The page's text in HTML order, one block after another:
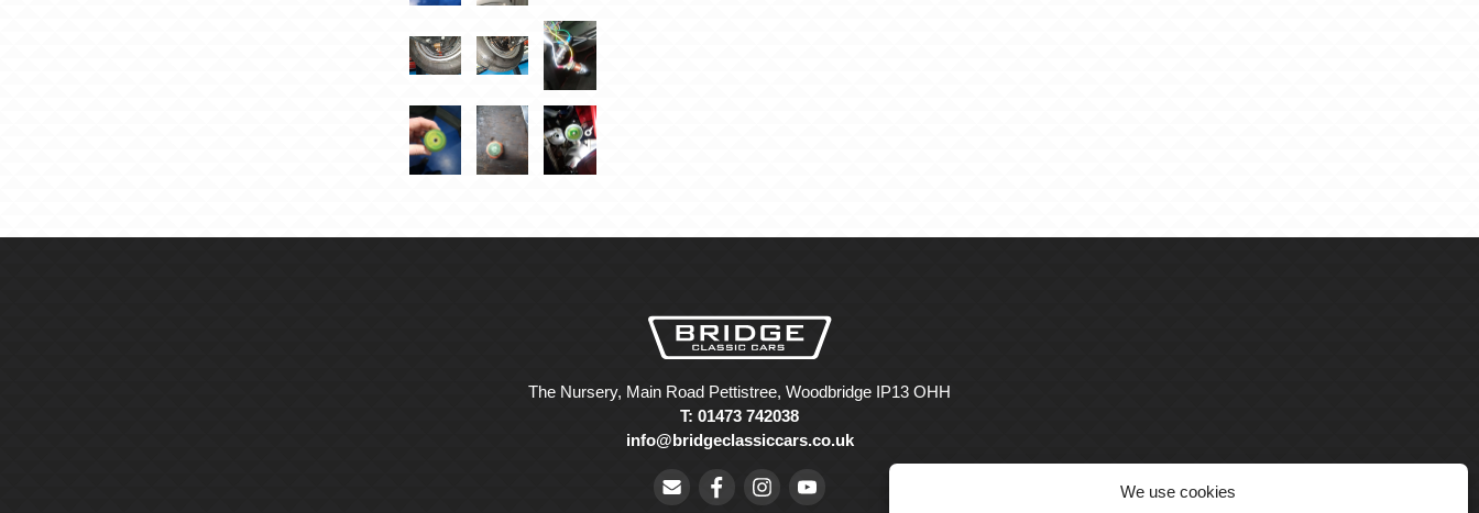
We use cookies
The Nursery, Main Road Pettistree, Woodbridge IP13 OHH
T: 01473 742038
info@bridgeclassiccars.co.uk